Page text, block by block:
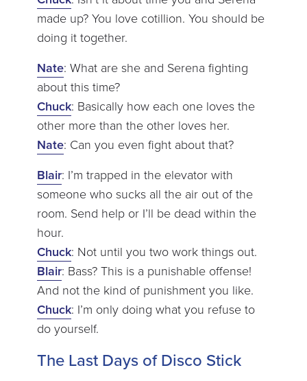
made up? You love cotillion. You should be
doing it together.
Nate: What are she and Serena fighting
about this time?
Chuck: Basically how each one loves the
other more than the other loves her.
Nate: Can you even fight about that?
Blair: I’m trapped in the elevator with
someone who sucks all the air out of the
room. Send help or I’ll be dead within the
hour.
Chuck: Not until you two work things out.
Blair: Bass? This is a punishable offense!
And not the kind of punishment you like.
Chuck: I’m only doing what you refuse to
do yourself.
The Last Days of Disco Stick